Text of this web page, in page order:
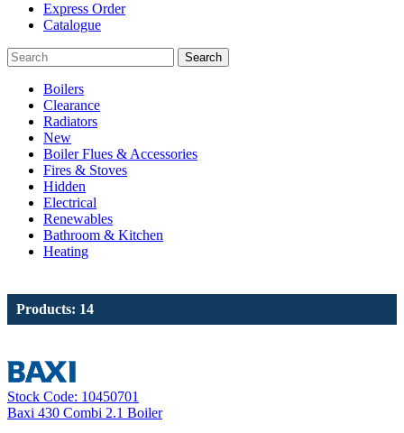
Express Order
Catalogue
Search
Boilers
Clearance
Radiators
New
Boiler Flues & Accessories
Fires & Stoves
Hidden
Electrical
Renewables
Bathroom & Kitchen
Heating
Products: 14
Stock Code: 10450701
Baxi 430 Combi 2.1 Boiler